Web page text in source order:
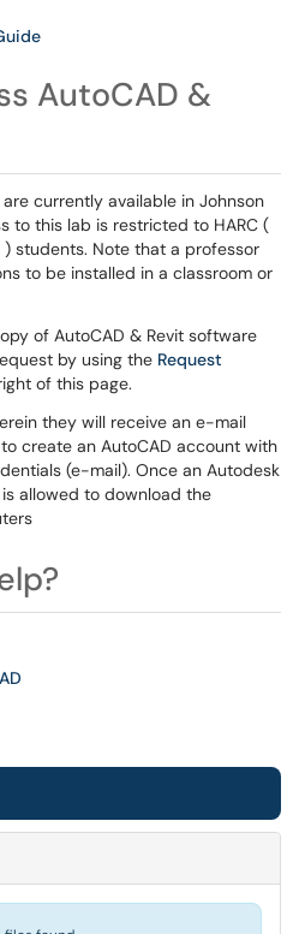
AutoCAD &
currently available in Johnson
to this lab is restricted to HARC (
students. Note that a professor
to be installed in a classroom or
of AutoCAD & Revit software
by using the Request
of this page.
they will receive an e-mail
create an AutoCAD account with
(e-mail). Once an Autodesk
allowed to download the